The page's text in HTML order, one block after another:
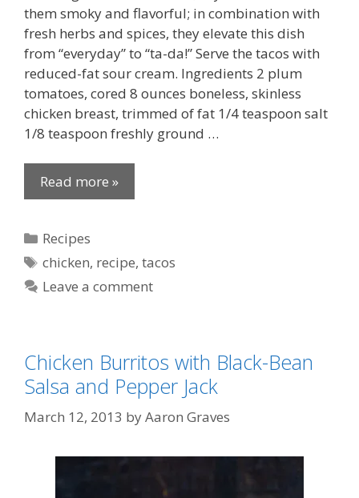
them smoky and flavorful; in combination with
fresh herbs and spices, they elevate this dish
from “everyday” to “ta-da!” Serve the tacos with
reduced-fat sour cream. Ingredients 2 plum
tomatoes, cored 8 ounces boneless, skinless
chicken breast, trimmed of fat 1/4 teaspoon salt
1/8 teaspoon freshly ground …
Read more »
Categories
Recipes
Tags
chicken, recipe,tacos
Leave a comment
Chicken Burritos with Black-Bean
Salsa and Pepper Jack
March 12, 2013 byAaron Graves